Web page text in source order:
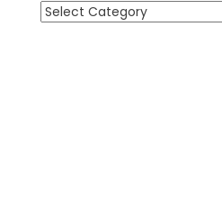
Categories